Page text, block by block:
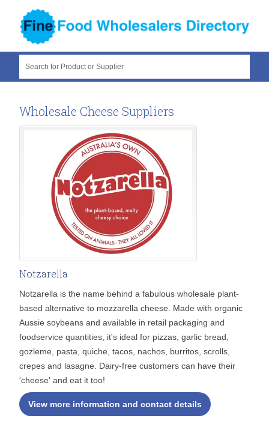
Search for Product or Supplier
Wholesale Cheese Suppliers
Notzarella
Notzarella is the name behind a fabulous wholesale plant-
based alternative to mozzarella cheese. Made with organic
Aussie soybeans and available in retail packaging and
foodservice quantities, it's ideal for pizzas, garlic bread,
gozleme, pasta, quiche, tacos, nachos, burritos, scrolls,
crepes and lasagne. Dairy-free customers can have their
'cheese' and eat it too!
View more information and contact details